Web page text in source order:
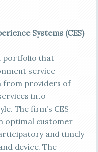
Systems (CES)
portfolio that
service
from providers of
into
The firm’s CES
optimal customer
and timely
device. The